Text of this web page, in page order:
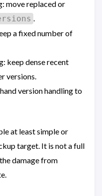
move replaced or
.
a fixed number of
keep dense recent
versions.
version handling to
at least simple or
target. It is not a full
damage from